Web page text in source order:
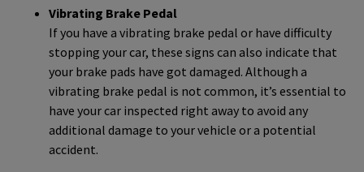
Vibrating Brake Pedal
If you have a vibrating brake pedal or have difficulty
stopping your car, these signs can also indicate that
your brake pads have got damaged. Although a
vibrating brake pedal is not common, it’s essential to
have your car inspected right away to avoid any
additional damage to your vehicle or a potential
accident.